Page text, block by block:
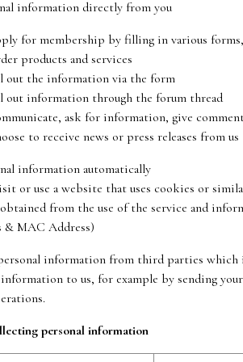
information directly from you
for membership by filling in various forms,
products and services
the information via the form
information through the forum thread
ask for information, give
to receive news or press releases from us
information automatically
use a website that uses cookies or
from the use of the service and
& MAC Address)
information from third parties which
to us, for example by sending
personal information